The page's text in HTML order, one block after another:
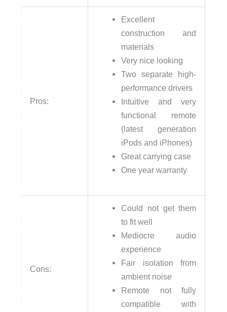
Pros:
Excellent
construction and
materials
Very nice looking
Two separate high-
performance drivers
Intuitive and very
functional remote
(latest generation
iPods and iPhones)
Great carrying case
One year warranty
Cons:
Could not get them
to fit well
Mediocre audio
experience
Fair isolation from
ambient noise
Remote not fully
compatible with